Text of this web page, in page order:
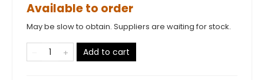
Available to order
May be slow to obtain. Suppliers are waiting for stock.
Add to cart